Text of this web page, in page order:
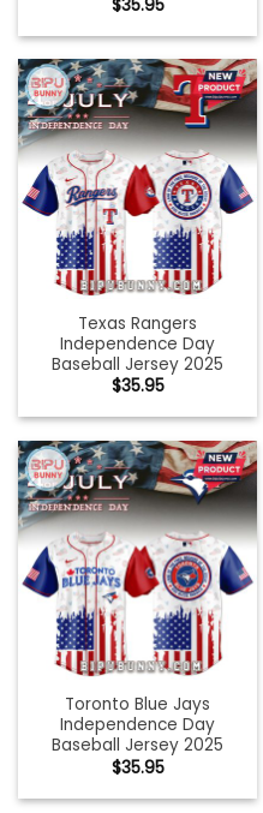
$35.95
Texas Rangers
Independence Day
Baseball Jersey 2025
$35.95
Toronto Blue Jays
Independence Day
Baseball Jersey 2025
$35.95